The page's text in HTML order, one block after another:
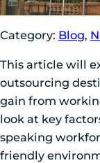
Category: Blog,
This article will
outsourcing
gain from
look at key
speaking
friendly